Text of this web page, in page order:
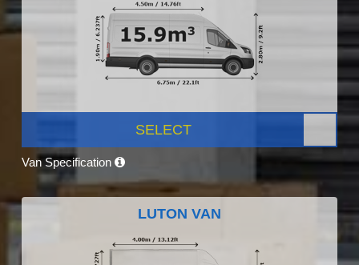
SELECT
Van Specification
LUTON VAN